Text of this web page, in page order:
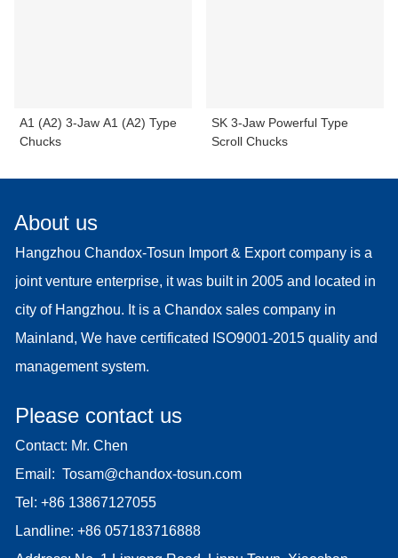
A1 (A2) 3-Jaw A1 (A2) Type
Chucks
SK 3-Jaw Powerful Type
Scroll Chucks
About us
Hangzhou Chandox-Tosun Import & Export company is a
joint venture enterprise, it was built in 2005 and located in
city of Hangzhou. It is a Chandox sales company in
Mainland, We have certificated ISO9001-2015 quality and
management system.
Please contact us
Contact: Mr. Chen
Email: Tosam@chandox-tosun.com
Tel: +86 13867127055
Landline: +86 057183716888